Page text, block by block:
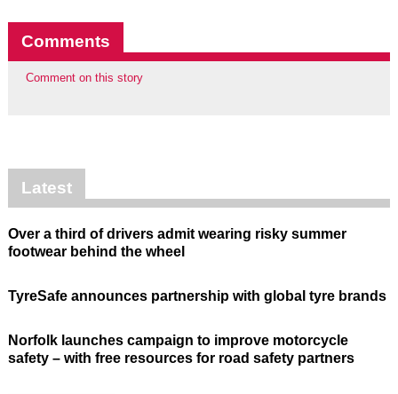
Comments
Comment on this story
Latest
Over a third of drivers admit wearing risky summer
footwear behind the wheel
TyreSafe announces partnership with global tyre brands
Norfolk launches campaign to improve motorcycle
safety – with free resources for road safety partners